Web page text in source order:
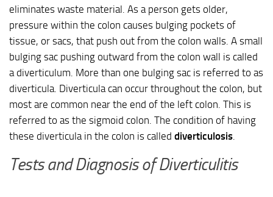
eliminates waste material. As a person gets older,
pressure within the colon causes bulging pockets of
tissue, or sacs, that push out from the colon walls. A small
bulging sac pushing outward from the colon wall is called
a diverticulum. More than one bulging sac is referred to as
diverticula. Diverticula can occur throughout the colon, but
most are common near the end of the left colon. This is
referred to as the sigmoid colon. The condition of having
these diverticula in the colon is called diverticulosis
Tests and Diagnosis of Diverticulitis